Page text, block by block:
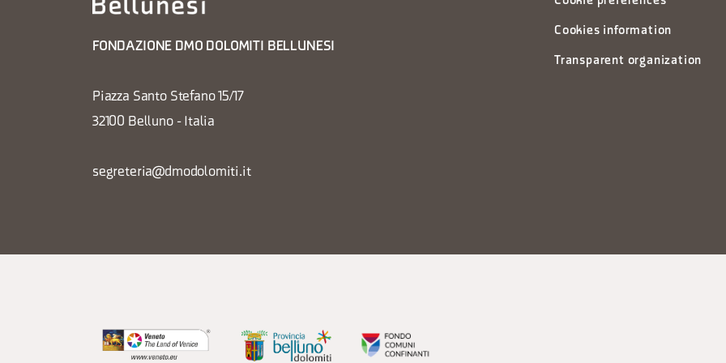
FONDAZIONE DMO DOLOMITI BELLUNESI
Piazza Santo Stefano 15/17
32100 Belluno - Italia
segreteria@dmodolomiti.it
Cookies information
Transparent organization